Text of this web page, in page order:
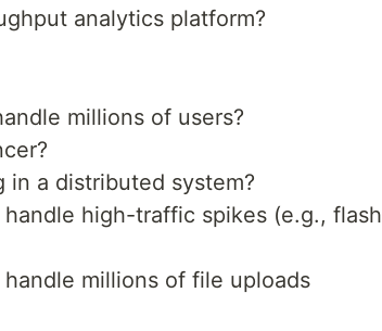
analytics platform?
millions of users?
a distributed system?
high-traffic spikes (e.g., flash
millions of file uploads